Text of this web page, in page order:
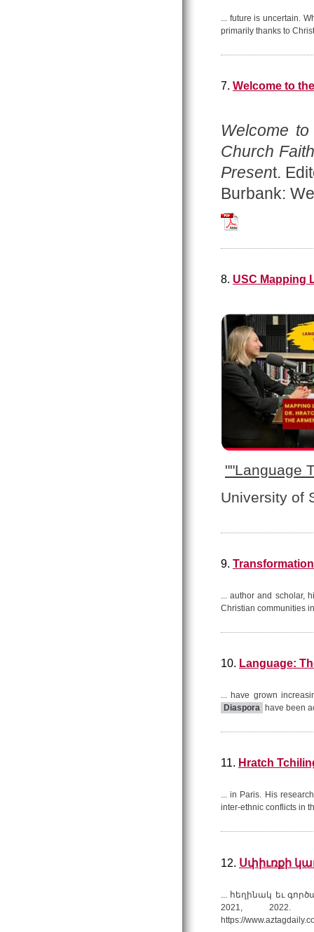
... future is uncertain.
primarily thanks to
7. Welcome to
Welcome
Church
Present.
Burbank:
8. USC Mapping
""Language
University of
9.
... author and scholar,
Christian communities
10. Language:
... have grown
Diaspora
have been
11. Hratch
... in Paris. His
inter-ethnic conflicts in
12. Սփիւռքի
... հեղինակ եւ
2021, 2022.
https://